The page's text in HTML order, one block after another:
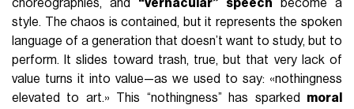
choreographies, and “vernacular” speech become a
style. The chaos is contained, but it represents the spoken
language of a generation that doesn’t want to study, but to
perform. It slides toward trash, true, but that very lack of
value turns it into value—as we used to say: «nothingness
elevated to art.» This “nothingness” has sparked moral